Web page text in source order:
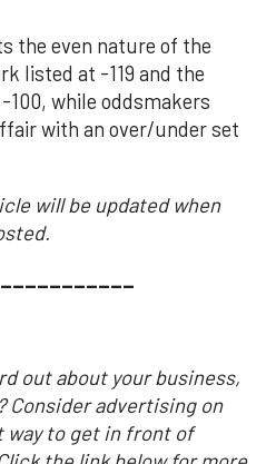
the even nature of the
listed at -119 and the
100, while oddsmakers
with an over/under set
will be updated when
out about your business,
Consider advertising on
way to get in front of